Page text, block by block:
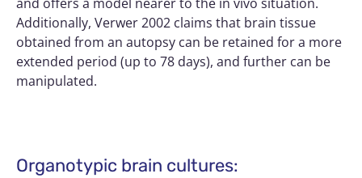
Additionally, Verwer 2002 claims that brain tissue
obtained from an autopsy can be retained for a more
extended period (up to 78 days), and further can be
manipulated.
Organotypic brain cultures: